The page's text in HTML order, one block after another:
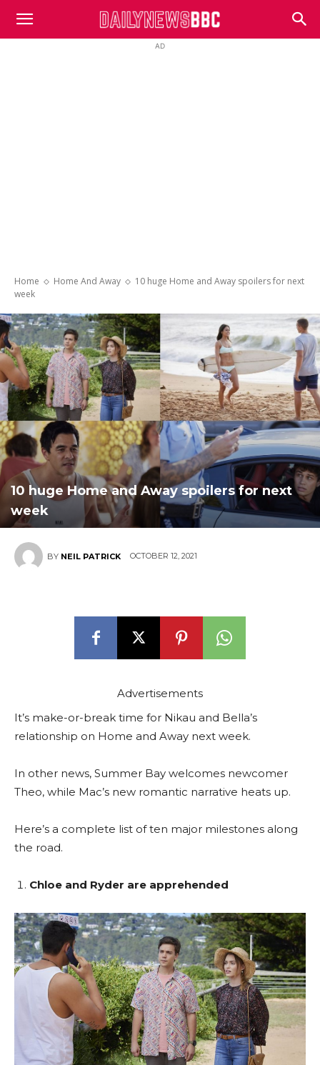
DailyNewsBBC
AD
Home Home And Away
10 huge Home and Away spoilers for next
week
10 huge Home and Away spoilers for next
week
BY NEIL PATRICK OCTOBER 12, 2021
Advertisements
It’s make-or-break time for Nikau and Bella’s
relationship on Home and Away next week.
In other news, Summer Bay welcomes newcomer
Theo, while Mac’s new romantic narrative heats up.
Here’s a complete list of ten major milestones along
the road.
Chloe and Ryder are apprehended